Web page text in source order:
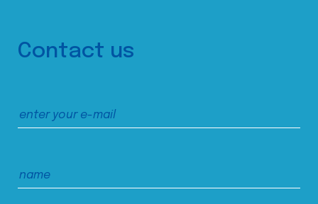
Contact us